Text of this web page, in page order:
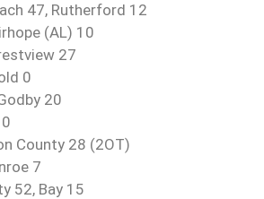
47, Rutherford 12
(AL) 10
27
0
20
County 28 (2OT)
7
52, Bay 15